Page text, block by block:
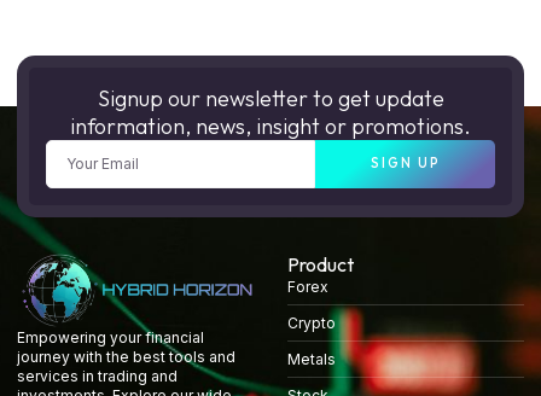
Signup our newsletter to get update
information, news, insight or promotions.
SIGN UP
Empowering your financial
journey with the best tools and
services in trading and
Product
Forex
Crypto
Metals